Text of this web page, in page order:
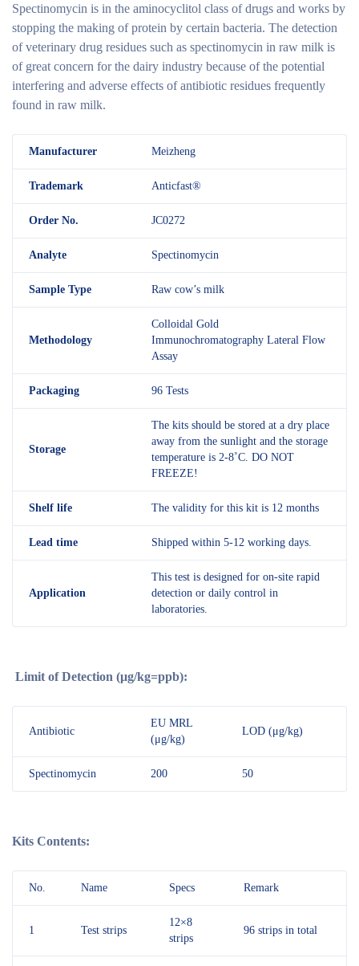
Spectinomycin is in the aminocyclitol class of drugs and works by
stopping the making of protein by certain bacteria. The detection
of veterinary drug residues such as spectinomycin in raw milk is
of great concern for the dairy industry because of the potential
interfering and adverse effects of antibiotic residues frequently
found in raw milk.
Manufacturer Meizheng
Trademark Anticfast®
Order No. JC0272
Analyte Spectinomycin
Sample Type Raw cow’s milk
Methodology
Colloidal Gold
Immunochromatography Lateral Flow
Assay
Packaging 96 Tests
Storage
The kits should be stored at a dry place
away from the sunlight and the storage
temperature is 2-8˚C. DO NOT
FREEZE!
Shelf life The validity for this kit is 12 months
Lead time Shipped within 5-12 working days.
Application
This test is designed for on-site rapid
detection or daily control in
laboratories.
Limit of Detection (μg/kg=ppb):
Antibiotic
EU MRL
(μg/kg)
LOD (μg/kg)
Spectinomycin 200 50
Kits Contents:
No. Name Specs Remark
1 Test strips
12×8
strips
96 strips in total